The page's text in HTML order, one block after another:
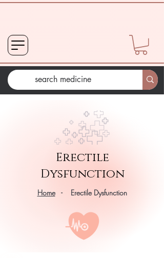
Erectile
Dysfunction
Home- Erectile Dysfunction